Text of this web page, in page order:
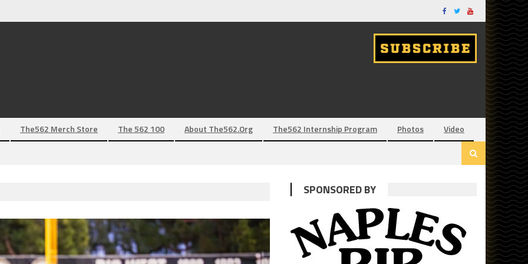
The562 Merch Store The 562 100 About The562.org The562 Internship Program Photos Video
SPONSORED BY